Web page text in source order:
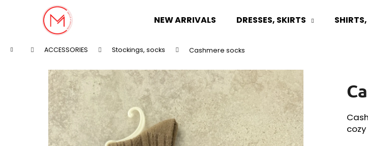
NEW ARRIVALS DRESSES, SKIRTS SHIRTS,
Home ACCESSORIES Stockings, socks Cashmere socks
Back
Back
What are you looking for?
We recommend